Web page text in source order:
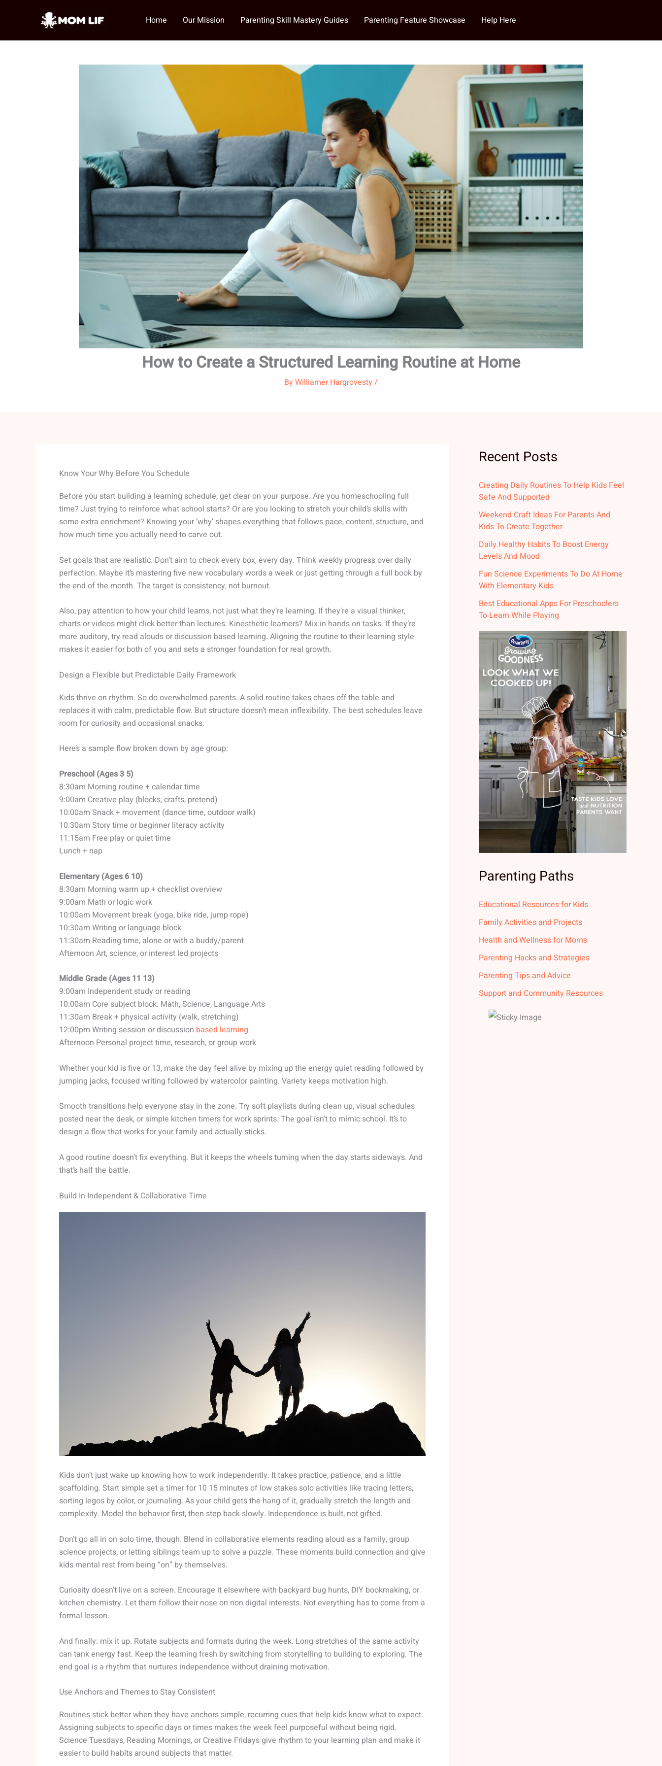
Home Our Mission Parenting Skill Mastery Guides Parenting Feature Showcase Help Here
How to Create a Structured Learning Routine at Home
ByWilliamer Hargrovesty/
Know Your Why Before You Schedule
Before you start building a learning schedule, get clear on your purpose. Are you homeschooling full
time? Just trying to reinforce what school starts? Or are you looking to stretch your child’s skills with
some extra enrichment? Knowing your ‘why’ shapes everything that follows pace, content, structure, and
how much time you actually need to carve out.
Set goals that are realistic. Don’t aim to check every box, every day. Think weekly progress over daily
perfection. Maybe it’s mastering five new vocabulary words a week or just getting through a full book by
the end of the month. The target is consistency, not burnout.
Also, pay attention to how your child learns, not just what they’re learning. If they’re a visual thinker,
charts or videos might click better than lectures. Kinesthetic learners? Mix in hands on tasks. If they’re
more auditory, try read alouds or discussion based learning. Aligning the routine to their learning style
makes it easier for both of you and sets a stronger foundation for real growth.
Design a Flexible but Predictable Daily Framework
Kids thrive on rhythm. So do overwhelmed parents. A solid routine takes chaos off the table and
replaces it with calm, predictable flow. But structure doesn’t mean inflexibility. The best schedules leave
room for curiosity and occasional snacks.
Here’s a sample flow broken down by age group:
Preschool (Ages 3 5)
8:30am Morning routine + calendar time
9:00am Creative play (blocks, crafts, pretend)
10:00am Snack + movement (dance time, outdoor walk)
10:30am Story time or beginner literacy activity
11:15am Free play or quiet time
Lunch + nap
Elementary (Ages 6 10)
8:30am Morning warm up + checklist overview
9:00am Math or logic work
10:00am Movement break (yoga, bike ride, jump rope)
10:30am Writing or language block
11:30am Reading time, alone or with a buddy/parent
Afternoon Art, science, or interest led projects
Middle Grade (Ages 11 13)
9:00am Independent study or reading
10:00am Core subject block: Math, Science, Language Arts
11:30am Break + physical activity (walk, stretching)
12:00pm Writing session or discussion based learning
Afternoon Personal project time, research, or group work
Whether your kid is five or 13, make the day feel alive by mixing up the energy quiet reading followed by
jumping jacks, focused writing followed by watercolor painting. Variety keeps motivation high.
Smooth transitions help everyone stay in the zone. Try soft playlists during clean up, visual schedules
posted near the desk, or simple kitchen timers for work sprints. The goal isn’t to mimic school. It’s to
design a flow that works for your family and actually sticks.
A good routine doesn’t fix everything. But it keeps the wheels turning when the day starts sideways. And
that’s half the battle.
Build In Independent & Collaborative Time
Kids don’t just wake up knowing how to work independently. It takes practice, patience, and a little
scaffolding. Start simple set a timer for 10 15 minutes of low stakes solo activities like tracing letters,
sorting legos by color, or journaling. As your child gets the hang of it, gradually stretch the length and
complexity. Model the behavior first, then step back slowly. Independence is built, not gifted.
Don’t go all in on solo time, though. Blend in collaborative elements reading aloud as a family, group
science projects, or letting siblings team up to solve a puzzle. These moments build connection and give
kids mental rest from being “on” by themselves.
Curiosity doesn’t live on a screen. Encourage it elsewhere with backyard bug hunts, DIY bookmaking, or
kitchen chemistry. Let them follow their nose on non digital interests. Not everything has to come from a
formal lesson.
And finally: mix it up. Rotate subjects and formats during the week. Long stretches of the same activity
can tank energy fast. Keep the learning fresh by switching from storytelling to building to exploring. The
end goal is a rhythm that nurtures independence without draining motivation.
Use Anchors and Themes to Stay Consistent
Routines stick better when they have anchors simple, recurring cues that help kids know what to expect.
Assigning subjects to specific days or times makes the week feel purposeful without being rigid.
Science Tuesdays, Reading Mornings, or Creative Fridays give rhythm to your learning plan and make it
easier to build habits around subjects that matter.
Recent Posts
Creating Daily Routines To Help Kids Feel
Safe And Supported
Weekend Craft Ideas For Parents And
Kids To Create Together
Daily Healthy Habits To Boost Energy
Levels And Mood
Fun Science Experiments To Do At Home
With Elementary Kids
Best Educational Apps For Preschoolers
To Learn While Playing
Parenting Paths
Educational Resources for Kids
Family Activities and Projects
Health and Wellness for Moms
Parenting Hacks and Strategies
Parenting Tips and Advice
Support and Community Resources